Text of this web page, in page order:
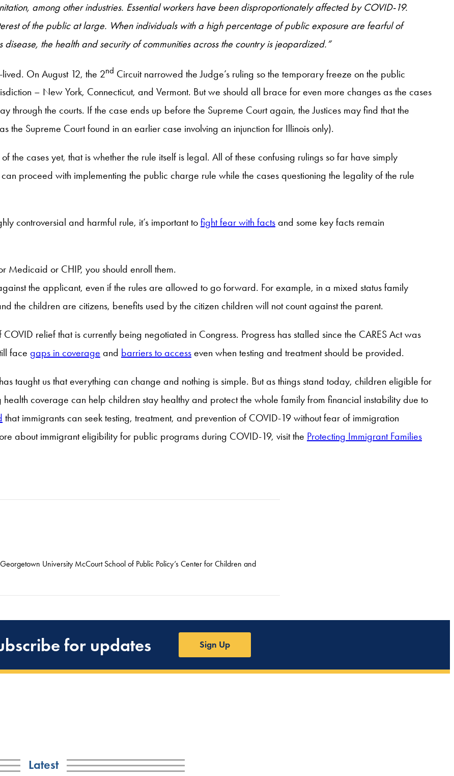
among other industries. Essential workers have been disproportionately affected by COVID-19.
of the public at large. When individuals with a high percentage of public exposure are fearful of
the health and security of communities across the country is jeopardized.”
On August 12, the 2nd Circuit narrowed the Judge’s ruling so the temporary freeze on the public
– New York, Connecticut, and Vermont. But we should all brace for even more changes as the cases
through the courts. If the case ends up before the Supreme Court again, the Justices may find that the
the Supreme Court found in an earlier case involving an injunction for Illinois only).
of the cases yet, that is whether the rule itself is legal. All of these confusing rulings so far have simply
proceed with implementing the public charge rule while the cases questioning the legality of the rule
controversial and harmful rule, it’s important to fight fear with facts and some key facts remain
Medicaid or CHIP, you should enroll them.
the applicant, even if the rules are allowed to go forward. For example, in a mixed status family
the children are citizens, benefits used by the citizen children will not count against the parent.
relief that is currently being negotiated in Congress. Progress has stalled since the CARES Act was
face gaps in coverage and barriers to access even when testing and treatment should be provided.
taught us that everything can change and nothing is simple. But as things stand today, children eligible for
coverage can help children stay healthy and protect the whole family from financial instability due to
that immigrants can seek testing, treatment, and prevention of COVID-19 without fear of immigration
about immigrant eligibility for public programs during COVID-19, visit the Protecting Immigrant Families
University McCourt School of Public Policy’s Center for Children and
for updates Sign Up
Latest